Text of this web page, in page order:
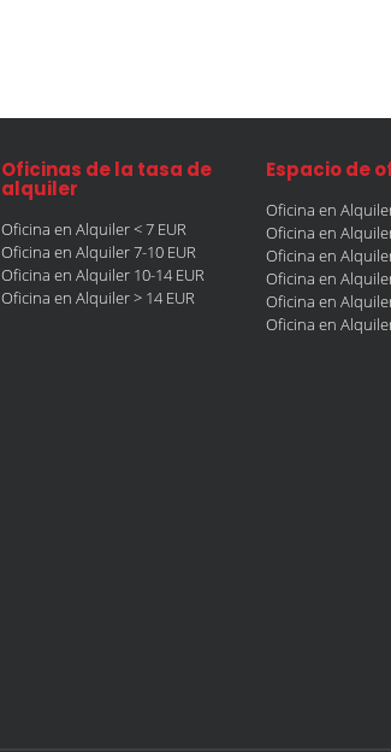
Oficinas de la tasa de
alquiler
Oficina en Alquiler < 7 EUR
Oficina en Alquiler 7-10 EUR
Oficina en Alquiler 10-14 EUR
Oficina en Alquiler > 14 EUR
Espacio de
Oficina en
Oficina en
Oficina en
Oficina en
Oficina en
Oficina en